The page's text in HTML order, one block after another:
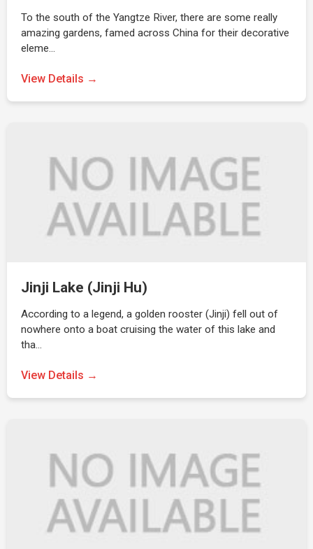
To the south of the Yangtze River, there are some really
amazing gardens, famed across China for their decorative
eleme…
View Details →
Jinji Lake (Jinji Hu)
According to a legend, a golden rooster (Jinji) fell out of
nowhere onto a boat cruising the water of this lake and
tha…
View Details →